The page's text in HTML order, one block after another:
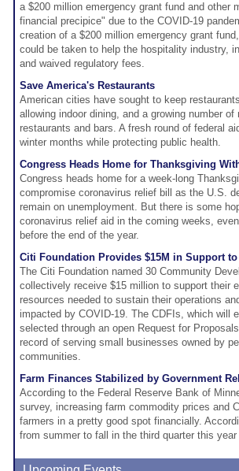
a $200 million emergency grant fund and other
financial precipice" due to the COVID-19
creation of a $200 million emergency grant
could be taken to help the hospitality industry,
and waived regulatory fees.
Save America's Restaurants
American cities have sought to keep
allowing indoor dining, and a growing number
restaurants and bars. A fresh round of federal
winter months while protecting public health.
Congress Heads Home for Thanksgiving
Congress heads home for a week-long
compromise coronavirus relief bill as the U.S.
remain on unemployment. But there is some
coronavirus relief aid in the coming weeks,
before the end of the year.
Citi Foundation Provides $15M in Support to
The Citi Foundation named 30 Community
collectively receive $15 million to support their
resources needed to sustain their operations
impacted by COVID-19. The CDFIs, which will
selected through an open Request for
record of serving small businesses owned by
communities.
Farm Finances Stabilized by Government
According to the Federal Reserve Bank of
survey, increasing farm commodity prices and
farmers in a pretty good spot financially.
from summer to fall in the third quarter this